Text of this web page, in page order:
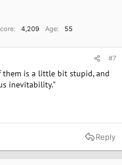
4,209 Age
55
#7
them is a little bit stupid, and
inevitability."
Reply